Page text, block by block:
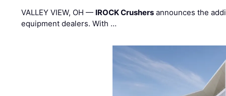
VALLEY VIEW, OH — IROCK Crushers announces the
equipment dealers. With …